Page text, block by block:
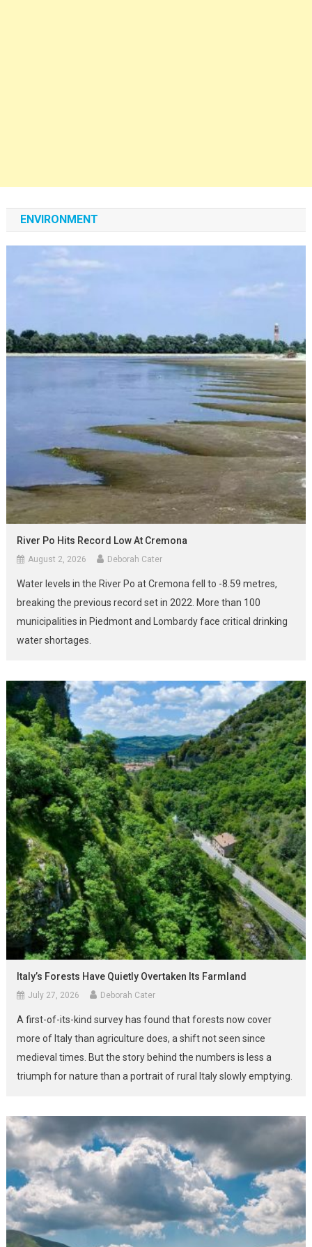
ENVIRONMENT
River Po Hits Record Low At Cremona
August 2, 2026 Deborah Cater
Water levels in the River Po at Cremona fell to -8.59 metres,
breaking the previous record set in 2022. More than 100
municipalities in Piedmont and Lombardy face critical drinking
water shortages.
Italy’s Forests Have Quietly Overtaken Its Farmland
July 27, 2026 Deborah Cater
A first-of-its-kind survey has found that forests now cover
more of Italy than agriculture does, a shift not seen since
medieval times. But the story behind the numbers is less a
triumph for nature than a portrait of rural Italy slowly emptying.